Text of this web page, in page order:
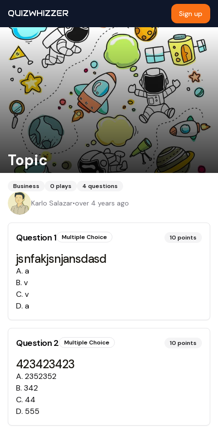
QUIZWHIZZER Sign up
Topic
Business 0 plays 4 questions
Karlo Salazar•over 4 years ago
Question1 Multiple Choice 10 points
jsnfakjsnjansdasd
A. a
B. v
C. v
D. a
Question2 Multiple Choice 10 points
423423423
A. 2352352
B. 342
C. 44
D. 555